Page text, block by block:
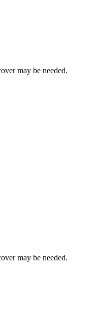
may be needed.
may be needed.